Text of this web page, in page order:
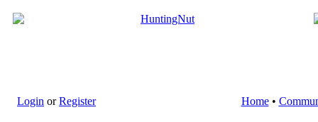
Login orRegister Home•